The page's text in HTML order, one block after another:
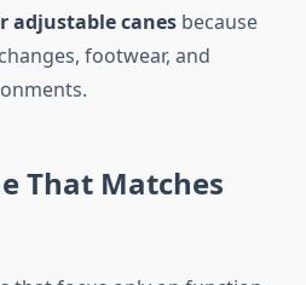
adjustable canes because
footwear, and
That Matches